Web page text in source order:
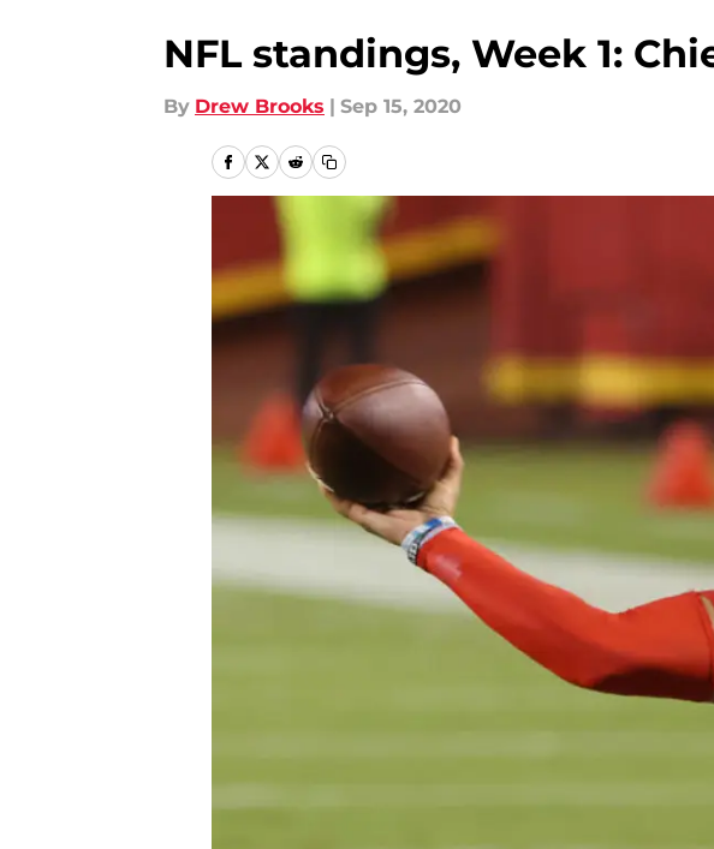
NFL standings, Week 1:
By Drew Brooks | Sep 15, 2020